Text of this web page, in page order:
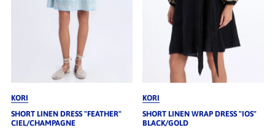
KORI
SHORT LINEN DRESS "FEATHER"
CIEL/CHAMPAGNE
KORI
SHORT LINEN WRAP DRESS "IOS"
BLACK/GOLD